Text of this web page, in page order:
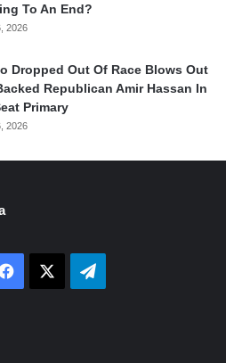
To An End?
2026
Dropped Out Of Race Blows Out
Republican Amir Hassan In
Primary
2026
Facebook Telegram